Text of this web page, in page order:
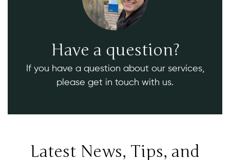
Have a question?
If you have a question about our services,
please get in touch with us.
Latest News, Tips, and